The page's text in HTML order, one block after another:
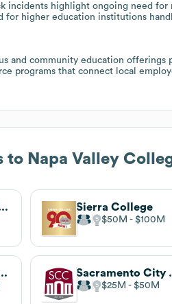
incidents highlight ongoing need
for higher education institutions
and community education
programs that connect local
to Napa Valley
College Sierra College
$50M $100M
Junior College
$25M $50M